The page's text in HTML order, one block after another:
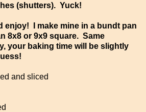
(shutters). Yuck!
enjoy! I make mine in a bundt pan
8x8 or 9x9 square. Same
your baking time will be slightly
and sliced